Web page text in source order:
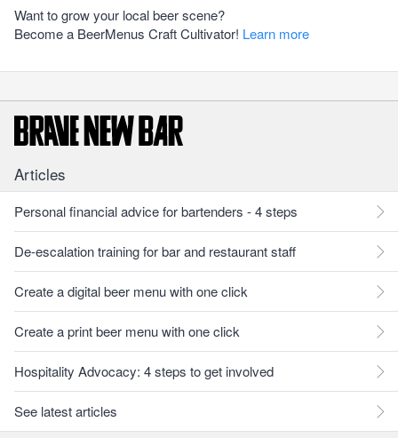
Want to grow your local beer scene?
Become a BeerMenus Craft Cultivator! Learn more
Articles
Personal financial advice for bartenders - 4 steps
De-escalation training for bar and restaurant staff
Create a digital beer menu with one click
Create a print beer menu with one click
Hospitality Advocacy: 4 steps to get involved
See latest articles